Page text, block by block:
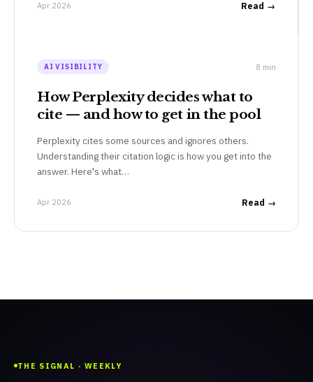
Apr 2026 Read →
AI VISIBILITY 8 min
How Perplexity decides what to
cite — and how to get in the pool
Perplexity cites some sources and ignores others.
Understanding their citation logic is how you get into the
answer. Here's what…
Apr 2026 Read →
THE SIGNAL · WEEKLY